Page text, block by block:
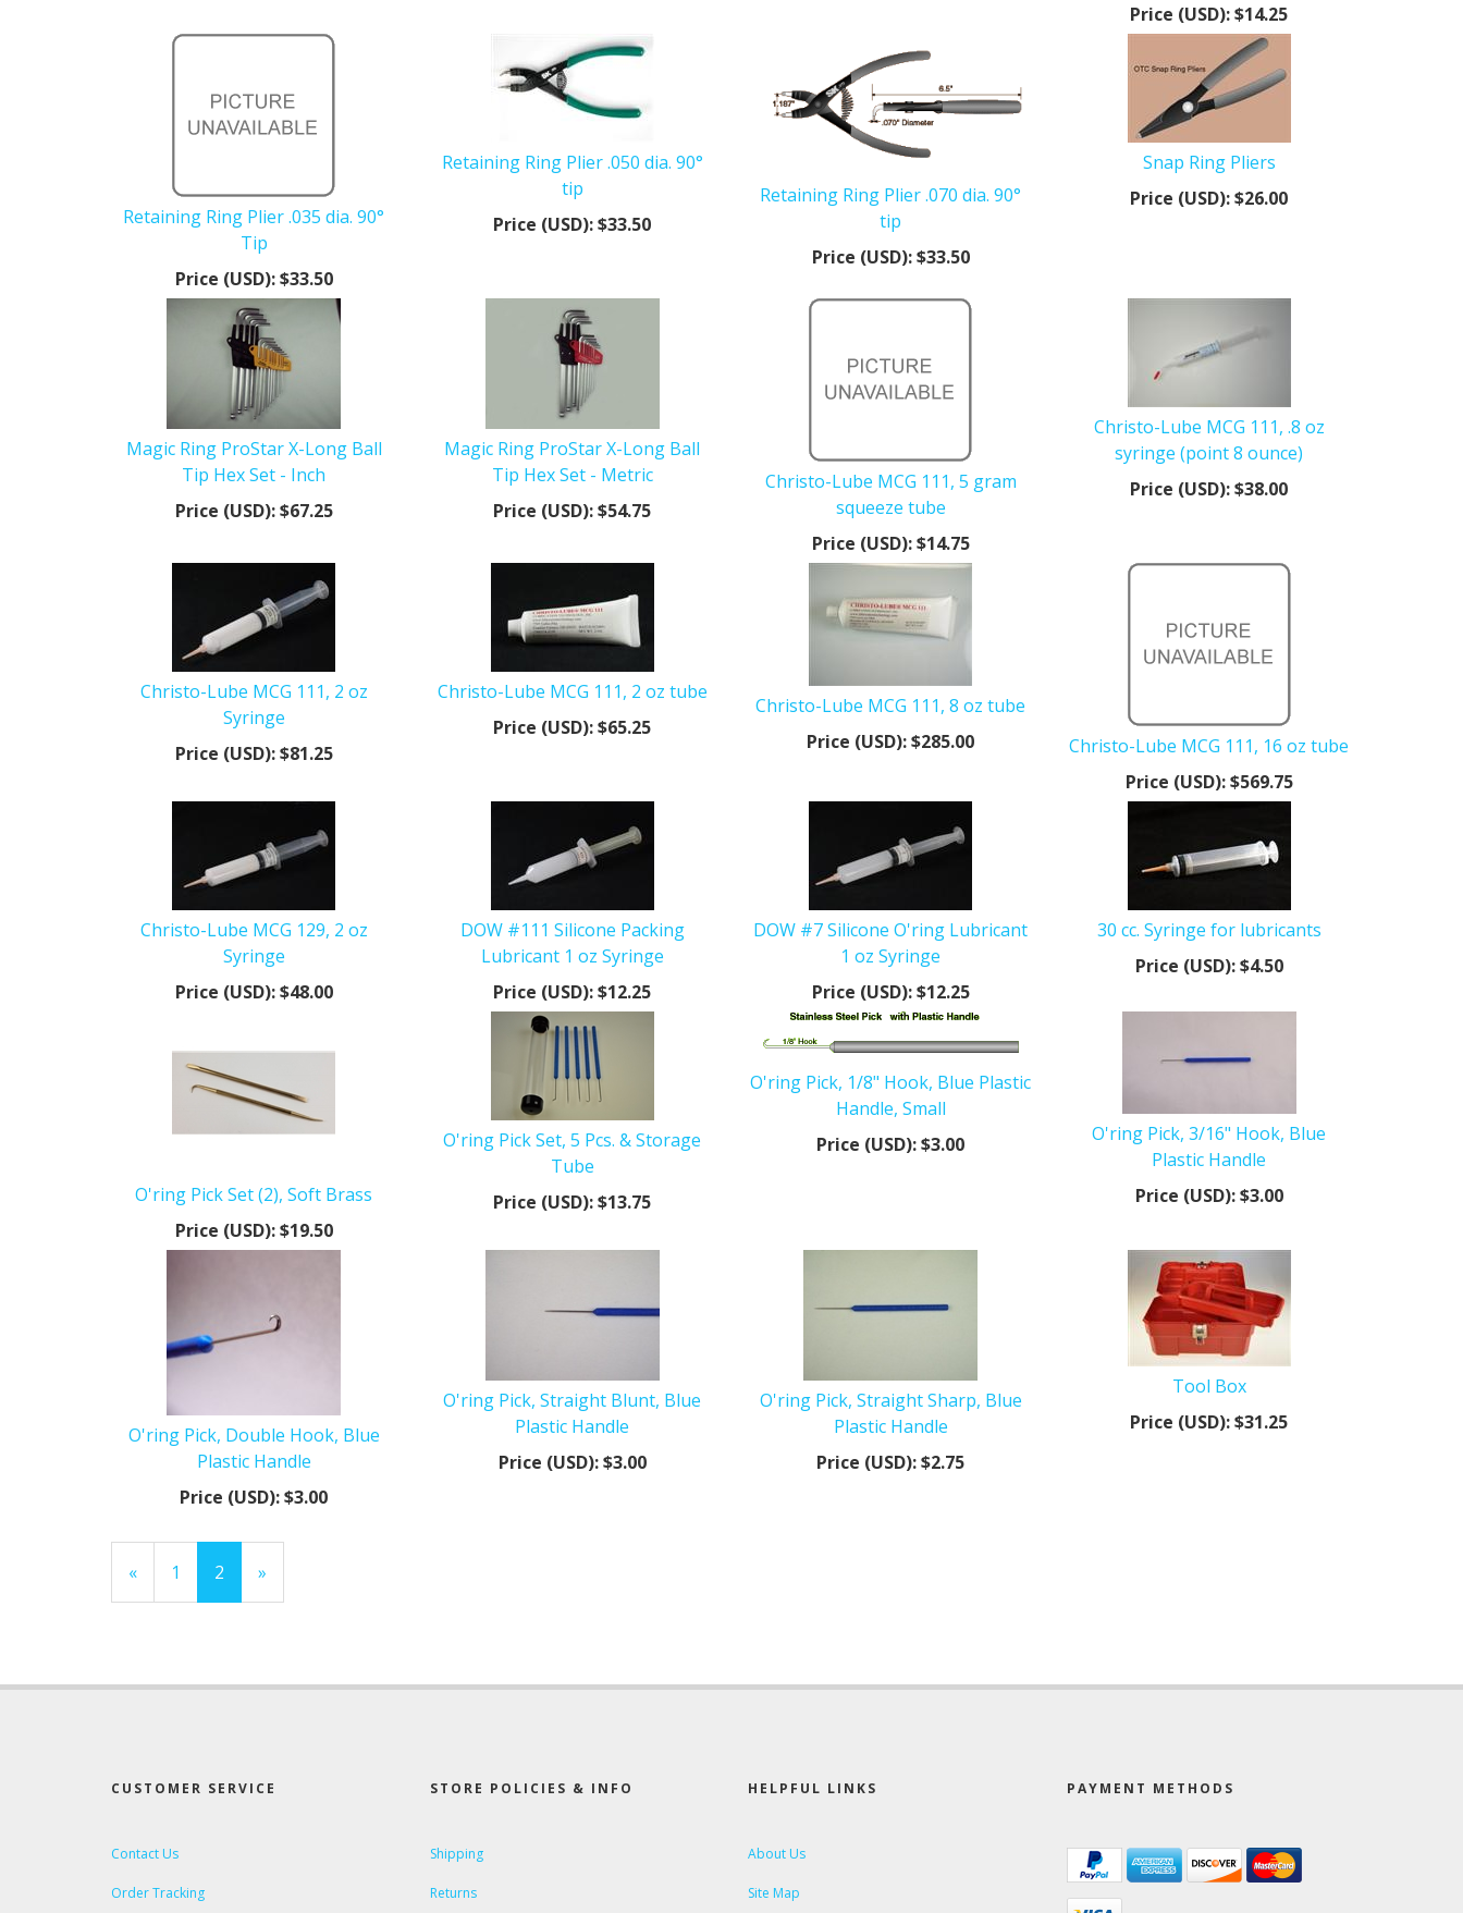
Price (USD):$14.25
Retaining Ring Plier .035 dia. 90°
Tip
Price (USD):$33.50
Retaining Ring Plier .050 dia. 90°
tip
Price (USD):$33.50
Retaining Ring Plier .070 dia. 90°
tip
Price (USD):$33.50
Snap Ring Pliers
Price (USD):$26.00
Magic Ring ProStar X-Long Ball
Tip Hex Set - Inch
Price (USD):$67.25
Magic Ring ProStar X-Long Ball
Tip Hex Set - Metric
Price (USD):$54.75
Christo-Lube MCG 111, 5 gram
squeeze tube
Price (USD):$14.75
Christo-Lube MCG 111, .8 oz
syringe (point 8 ounce)
Price (USD):$38.00
Christo-Lube MCG 111, 2 oz
Syringe
Price (USD):$81.25
Christo-Lube MCG 111, 2 oz tube
Price (USD):$65.25
Christo-Lube MCG 111, 8 oz tube
Price (USD):$285.00
Christo-Lube MCG 111, 16 oz tube
Price (USD):$569.75
Christo-Lube MCG 129, 2 oz
Syringe
Price (USD):$48.00
DOW #111 Silicone Packing
Lubricant 1 oz Syringe
Price (USD):$12.25
DOW #7 Silicone O'ring Lubricant
1 oz Syringe
Price (USD):$12.25
30 cc. Syringe for lubricants
Price (USD):$4.50
O'ring Pick Set (2), Soft Brass
Price (USD):$19.50
O'ring Pick Set, 5 Pcs. & Storage
Tube
Price (USD):$13.75
O'ring Pick, 1/8" Hook, Blue Plastic
Handle, Small
Price (USD):$3.00
O'ring Pick, 3/16" Hook, Blue
Plastic Handle
Price (USD):$3.00
O'ring Pick, Double Hook, Blue
Plastic Handle
Price (USD):$3.00
O'ring Pick, Straight Blunt, Blue
Plastic Handle
Price (USD):$3.00
O'ring Pick, Straight Sharp, Blue
Plastic Handle
Price (USD):$2.75
Tool Box
Price (USD):$31.25
Previous
Page
« Page
1
Current
Page
2 »
CUSTOMER SERVICE
Contact Us
Order Tracking
STORE POLICIES & INFO
Shipping
Returns
HELPFUL LINKS
About Us
Site Map
PAYMENT METHODS